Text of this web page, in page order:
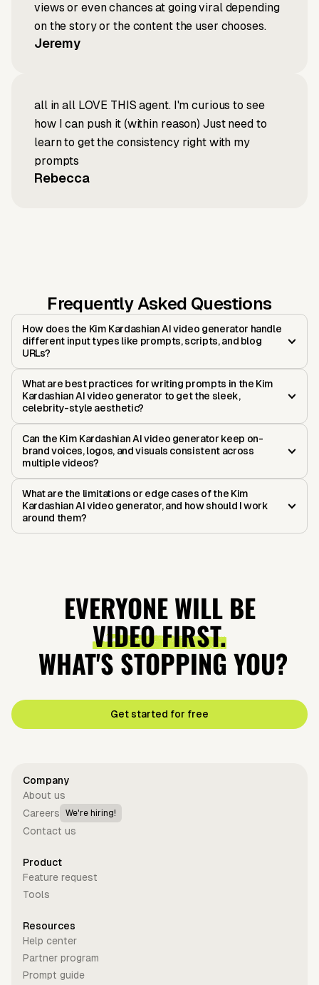
views or even chances at going viral depending
on the story or the content the user chooses.
Jeremy
all in all LOVE THIS agent. I'm curious to see
how I can push it (within reason) Just need to
learn to get the consistency right with my
prompts
Rebecca
Frequently Asked Questions
How does the Kim Kardashian AI video generator handle
different input types like prompts, scripts, and blog
URLs?
What are best practices for writing prompts in the Kim
Kardashian AI video generator to get the sleek,
celebrity-style aesthetic?
Can the Kim Kardashian AI video generator keep on-
brand voices, logos, and visuals consistent across
multiple videos?
What are the limitations or edge cases of the Kim
Kardashian AI video generator, and how should I work
around them?
EVERYONE WILL BE
VIDEO FIRST.
WHAT'S STOPPING YOU?
Get started for free
Company
About us
Careers
We're hiring!
Contact us
Product
Feature request
Tools
Resources
Help center
Partner program
Prompt guide